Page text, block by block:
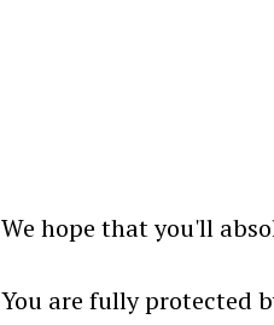
We hope that you'll
You are fully protected